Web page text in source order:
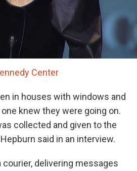
Center
in houses with windows and
knew they were going on.
collected and given to the
said in an interview.
courier, delivering messages